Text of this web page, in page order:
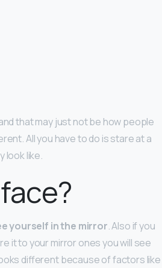
that may just not be how people
All you have to do is stare at a
look like.
yourself in the mirror. Also if you
it to your mirror ones you will see
different because of factors like